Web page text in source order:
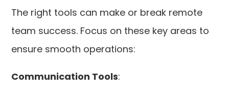
The right tools can make or break remote
team success. Focus on these key areas to
ensure smooth operations:
Communication Tools: